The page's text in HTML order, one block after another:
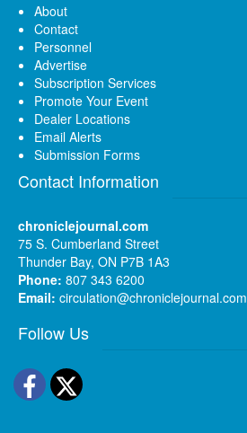
About
Contact
Personnel
Advertise
Subscription Services
Promote Your Event
Dealer Locations
Email Alerts
Submission Forms
Contact Information
chroniclejournal.com
75 S. Cumberland Street
Thunder Bay, ON P7B 1A3
Phone: 807 343 6200
Email: circulation@chroniclejournal.com
Follow Us
Facebook
Twitter